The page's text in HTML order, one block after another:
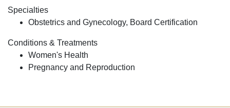
Specialties
Obstetrics and Gynecology, Board Certification
Conditions & Treatments
Women's Health
Pregnancy and Reproduction